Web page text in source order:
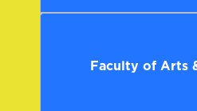
Faculty of Arts